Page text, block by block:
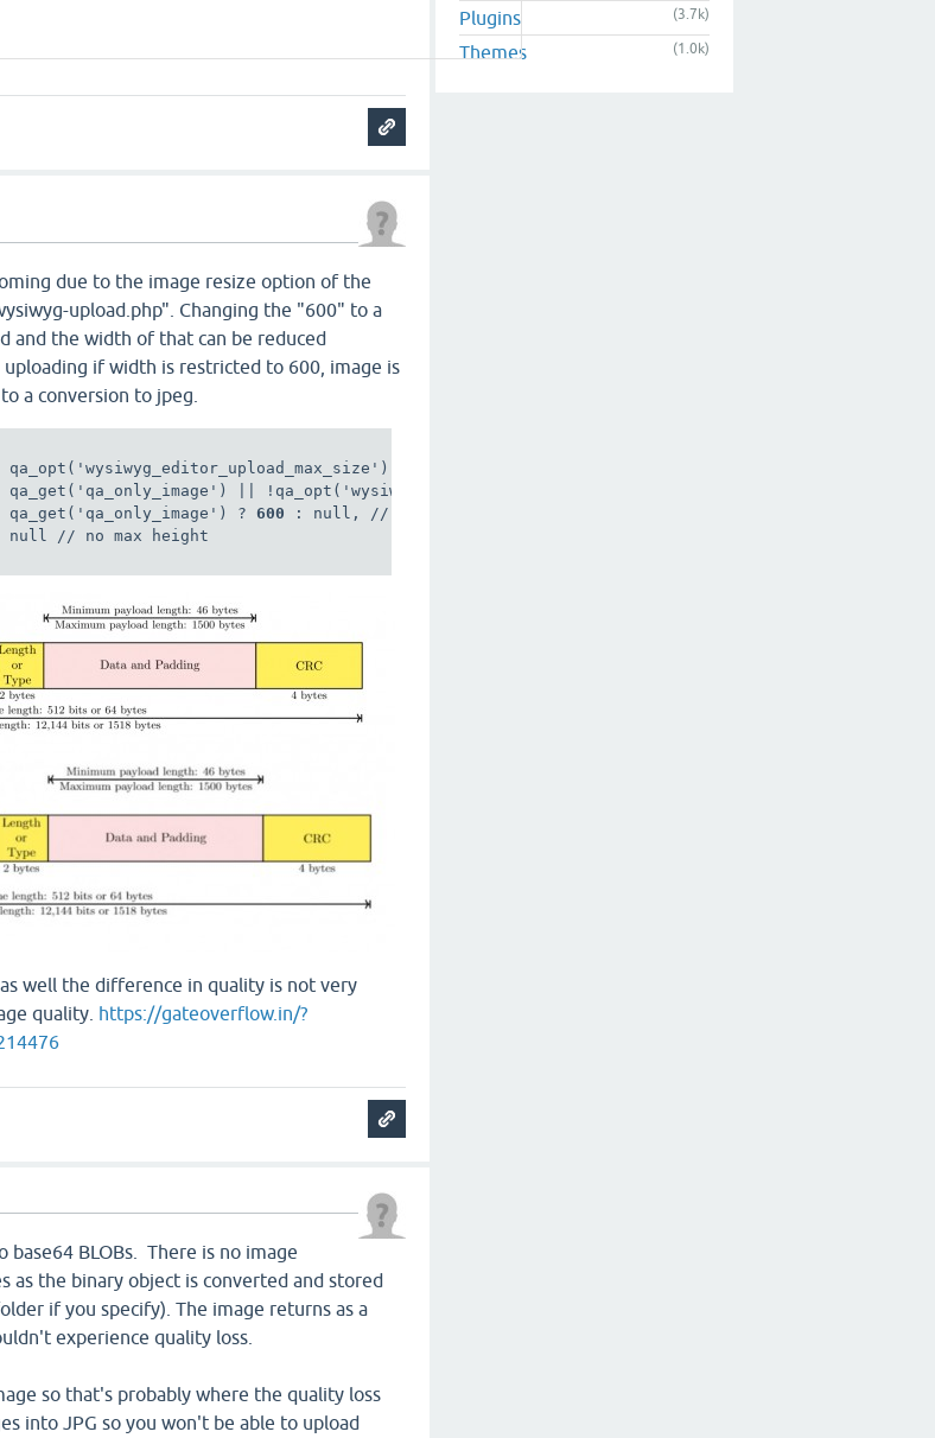
due to the image resize option of the
upload.php". Changing the "600" to a
and the width of that can be reduced
if width is restricted to 600, image is
a conversion to jpeg.
|| !qa_opt('wysiwyg_editor_upload_all'),
qa_get('qa_only_image') ?
600 : null, // max width if it's an image upload
null // no max height
well the difference in quality is not very
quality. https://gateoverflow.in/?
base64 BLOBs. There is no image
as the binary object is converted and stored
if you specify). The image returns as a
experience quality loss.
so that's probably where the quality loss
into JPG so you won't be able to upload
Plugins (3.7k)
Themes (1.0k)